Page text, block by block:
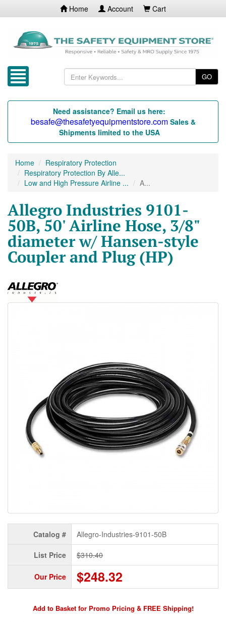
Home Account Cart
GO
Need assistance? Email us here:
besafe@thesafetyequipmentstore.com Sales &
Shipments limited to the USA
Home
Respiratory Protection
Respiratory Protection By Alle...
Low and High Pressure Airline ...
A...
Allegro Industries 9101-
50B, 50' Airline Hose, 3/8"
diameter w/ Hansen-style
Coupler and Plug (HP)
Catalog # Allegro-Industries-9101-50B
List Price $310.40
Our Price $248.32
Add to Basket for Promo Pricing & FREE Shipping!